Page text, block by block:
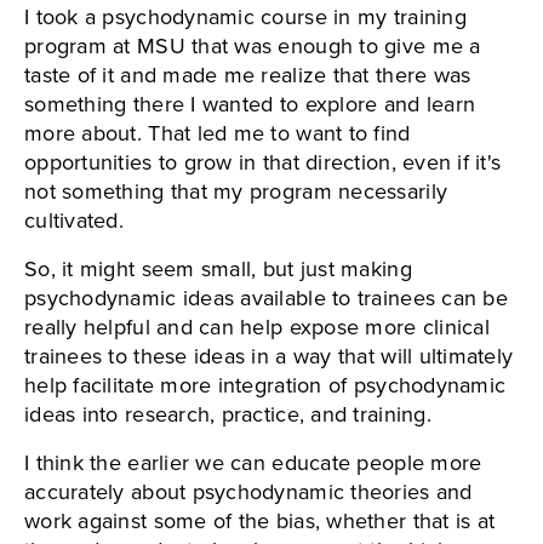
I took a psychodynamic course in my training
program at MSU that was enough to give me a
taste of it and made me realize that there was
something there I wanted to explore and learn
more about. That led me to want to find
opportunities to grow in that direction, even if it's
not something that my program necessarily
cultivated.
So, it might seem small, but just making
psychodynamic ideas available to trainees can be
really helpful and can help expose more clinical
trainees to these ideas in a way that will ultimately
help facilitate more integration of psychodynamic
ideas into research, practice, and training.
I think the earlier we can educate people more
accurately about psychodynamic theories and
work against some of the bias, whether that is at